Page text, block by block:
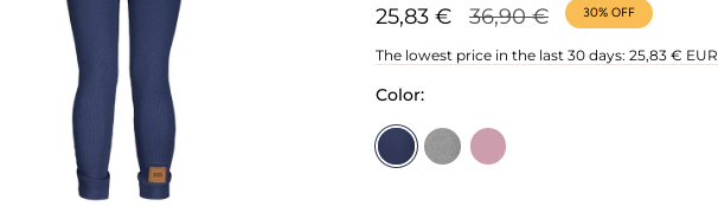
25,83 €
Regular
36,90 € 30% OFF
The lowest price in the last 30 days: 25,83 € EUR
Color:
Nightycloudyrosy